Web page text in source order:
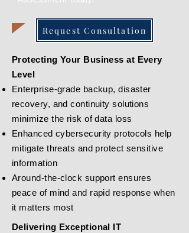
Request Consultation
Protecting Your Business at Every
Level
Enterprise-grade backup, disaster
recovery, and continuity solutions
minimize the risk of data loss
Enhanced cybersecurity protocols help
mitigate threats and protect sensitive
information
Around-the-clock support ensures
peace of mind and rapid response when
it matters most
Delivering Exceptional IT